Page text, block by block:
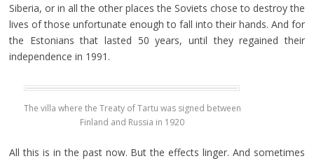
Siberia, or in all the other places the Soviets chose to destroy the
lives of those unfortunate enough to fall into their hands. And for
the Estonians that lasted 50 years, until they regained their
independence in 1991.
The villa where the Treaty of Tartu was signed between
Finland and Russia in 1920
All this is in the past now. But the effects linger. And sometimes